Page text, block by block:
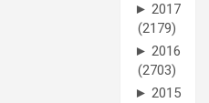
► 2017
(2179)
► 2016
(2703)
► 2015